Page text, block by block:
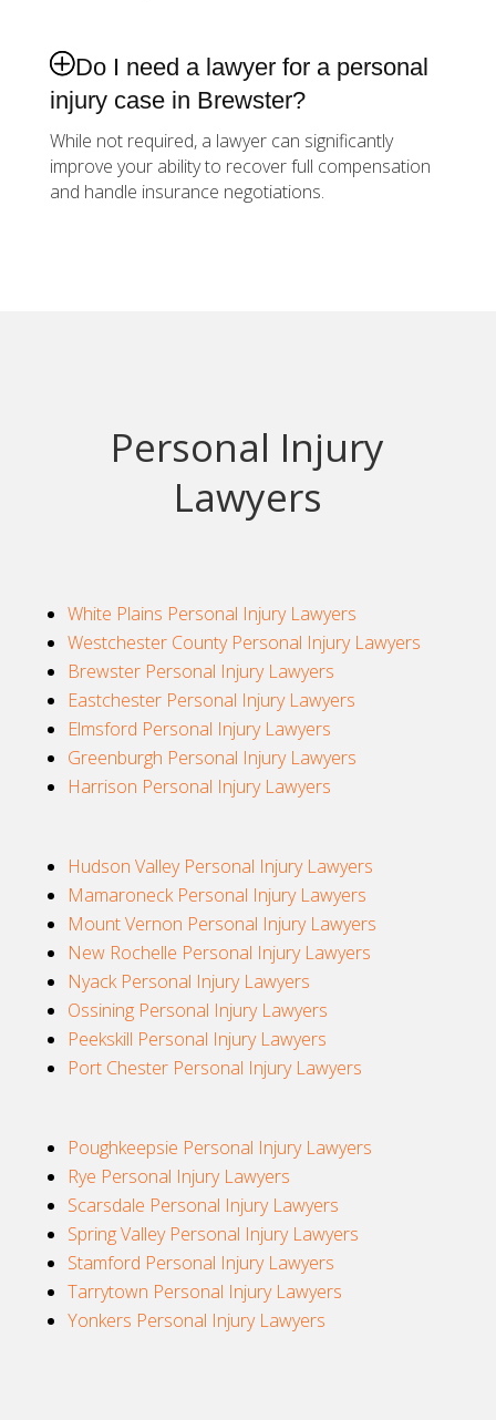
Do I need a lawyer for a personal
injury case in Brewster?
While not required, a lawyer can significantly
improve your ability to recover full compensation
and handle insurance negotiations.
Personal Injury
Lawyers
White Plains Personal Injury Lawyers
Westchester County Personal Injury Lawyers
Brewster Personal Injury Lawyers
Eastchester Personal Injury Lawyers
Elmsford Personal Injury Lawyers
Greenburgh Personal Injury Lawyers
Harrison Personal Injury Lawyers
Hudson Valley Personal Injury Lawyers
Mamaroneck Personal Injury Lawyers
Mount Vernon Personal Injury Lawyers
New Rochelle Personal Injury Lawyers
Nyack Personal Injury Lawyers
Ossining Personal Injury Lawyers
Peekskill Personal Injury Lawyers
Port Chester Personal Injury Lawyers
Poughkeepsie Personal Injury Lawyers
Rye Personal Injury Lawyers
Scarsdale Personal Injury Lawyers
Spring Valley Personal Injury Lawyers
Stamford Personal Injury Lawyers
Tarrytown Personal Injury Lawyers
Yonkers Personal Injury Lawyers